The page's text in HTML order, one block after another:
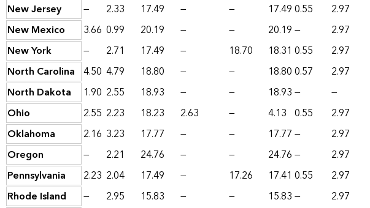
New Jersey
— 2.33 17.49 — — 17.490.55 2.97
New Mexico
3.66 0.99 20.19 — — 20.19— 2.97
New York
— 2.71 17.49 — 18.70 18.31 0.55 2.97
North Carolina 4.50 4.79 18.80 — — 18.800.57 2.97
North Dakota
1.90 2.55 18.93 — — 18.93— —
Ohio
2.55 2.23 18.23 2.63 — 4.13 0.55 2.97
Oklahoma
2.16 3.23 17.77 — — 17.77— 2.97
Oregon
— 2.21 24.76 — — 24.76— 2.97
Pennsylvania
2.23 2.04 17.49 — 17.26 17.41 0.55 2.97
Rhode Island
— 2.95 15.83 — — 15.83— 2.97